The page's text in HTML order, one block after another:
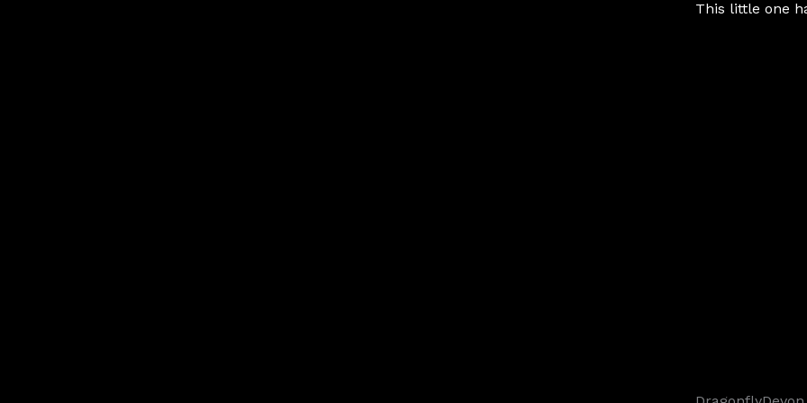
This little one